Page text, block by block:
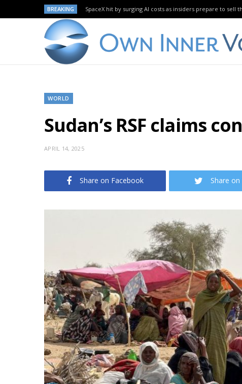
BREAKING SpaceX hit by surging AI costs as insiders prepare to sell
WORLD
Sudan’s RSF claims
APRIL 14, 2025
Share on Facebook Share